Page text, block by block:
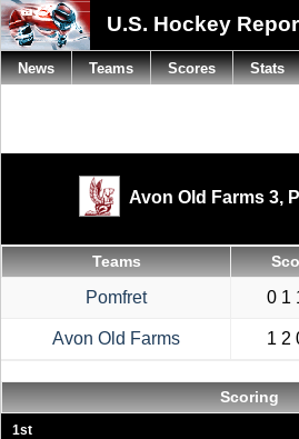
U.S. Hockey
Avon Old Farms 3,
Teams
Pomfret 0 1
Avon Old Farms 1 2
Scoring
1st
News Teams Scores Stats